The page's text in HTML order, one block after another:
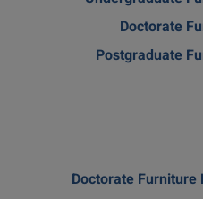
Doctorate
Postgraduate
Doctorate Furniture